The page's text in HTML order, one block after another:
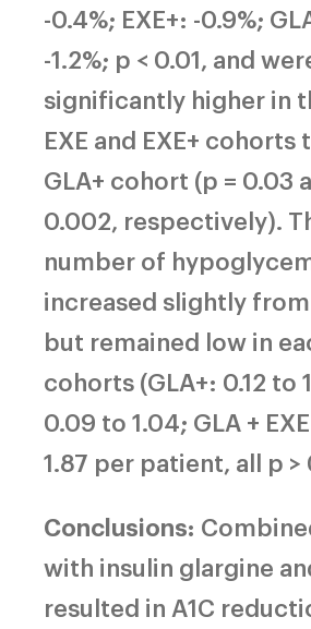
-0.4%; EXE+: -0.9%;
-1.2%; p < 0.01, and
significantly higher in
EXE and EXE+ cohorts
GLA+ cohort (p = 0.03
0.002, respectively).
number of
increased slightly
but remained low in
cohorts (GLA+: 0.12 to
0.09 to 1.04; GLA +
1.87 per patient, all p >
Conclusions:
with insulin glargine
resulted in A1C